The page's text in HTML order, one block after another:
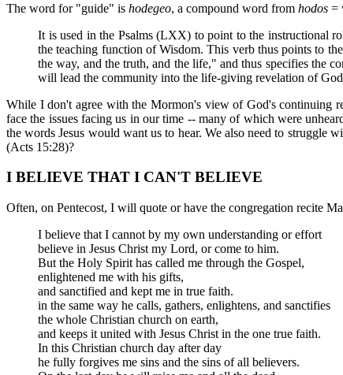
The word for "guide" is hodegeo, a compound word from hodos =
It is used in the Psalms (LXX) to point to the instructional
the teaching function of Wisdom. This verb thus points to
the way, and the truth, and the life," and thus specifies the
will lead the community into the life-giving revelation of
While I don't agree with the Mormon's view of God's continuing
face the issues facing us in our time -- many of which were
the words Jesus would want us to hear. We also need to struggle
(Acts 15:28)?
I BELIEVE THAT I CAN'T BELIEVE
Often, on Pentecost, I will quote or have the congregation recite
I believe that I cannot by my own understanding or effort
believe in Jesus Christ my Lord, or come to him.
But the Holy Spirit has called me through the Gospel,
enlightened me with his gifts,
and sanctified and kept me in true faith.
in the same way he calls, gathers, enlightens, and sanctifies
the whole Christian church on earth,
and keeps it united with Jesus Christ in the one true faith.
In this Christian church day after day
he fully forgives me sins and the sins of all believers.